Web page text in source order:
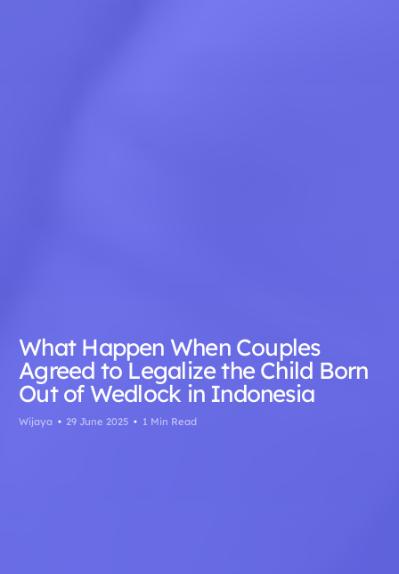
What Happen When Couples
Agreed to Legalize the Child Born
Out of Wedlock in Indonesia
Wijaya 29 June 2025 1 Min Read